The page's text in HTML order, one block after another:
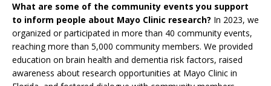
What are some of the community events you support
to inform people about Mayo Clinic research? In 2023, we
organized or participated in more than 40 community events,
reaching more than 5,000 community members. We provided
education on brain health and dementia risk factors, raised
awareness about research opportunities at Mayo Clinic in